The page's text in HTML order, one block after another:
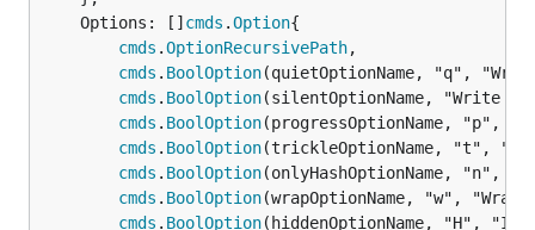
	Options: []
cmds .Option{
cmds .OptionRecursivePath,
cmds . BoolOption(quietOptionName, "q",
cmds . BoolOption(silentOptionName, "Write
cmds . BoolOption(progressOptionName, "p",
cmds . BoolOption(trickleOptionName, "t",
cmds . BoolOption(onlyHashOptionName, "n",
cmds . BoolOption(wrapOptionName, "w",
cmds . BoolOption(hiddenOptionName, "H",